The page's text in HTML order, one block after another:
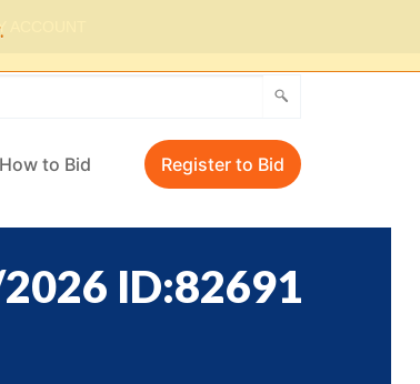
ACCOUNT
How to Bid Register to Bid
ID:82691